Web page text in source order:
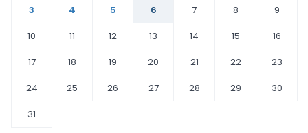
3
4 5 6 7 8
9
10
11 12 13 14 15
16
17
18 19 20 21 22
23
24
25 26 27 28 29
30
31